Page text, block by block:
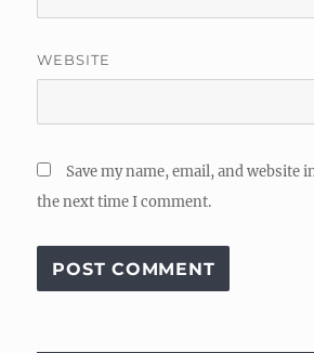
WEBSITE
Save my name, email, and website
the next time I comment.